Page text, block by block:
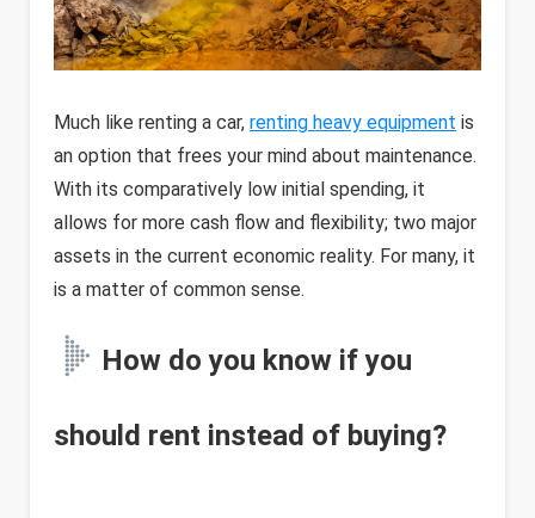
Much like renting a car, renting heavy equipment is
an option that frees your mind about maintenance.
With its comparatively low initial spending, it
allows for more cash flow and flexibility; two major
assets in the current economic reality. For many, it
is a matter of common sense.
How do you know if you
should rent instead of buying?